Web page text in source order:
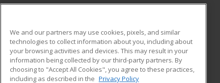
ADDITIONAL RESOURCES
Military
Financial Assistance
Student Blog
We and our partners may use cookies, pixels, and similar
technologies to collect information about you, including about
your browsing activities and devices. This may result in your
information being collected by our third-party partners. By
choosing to "Accept All Cookies", you agree to these practices,
including as described in the Privacy Policy